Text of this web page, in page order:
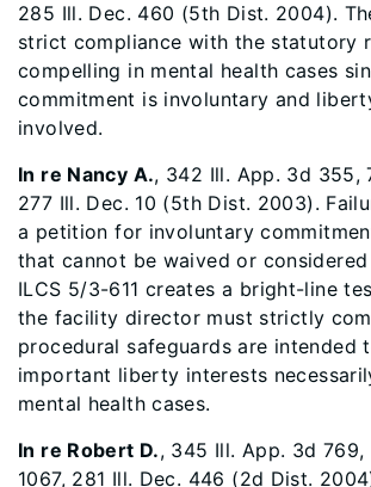
285 Ill. Dec. 460 (5th Dist. 2004).
strict compliance with the statutory
compelling in mental health cases
commitment is involuntary and
involved.
In re Nancy A., 342 Ill. App. 3d 355,
277 Ill. Dec. 10 (5th Dist. 2003).
a petition for involuntary
that cannot be waived or considered
ILCS 5/3-611 creates a bright-line
the facility director must strictly
procedural safeguards are intended
important liberty interests
mental health cases.
In re Robert D., 345 Ill. App. 3d 769,
1067, 281 Ill. Dec. 446 (2d Dist.